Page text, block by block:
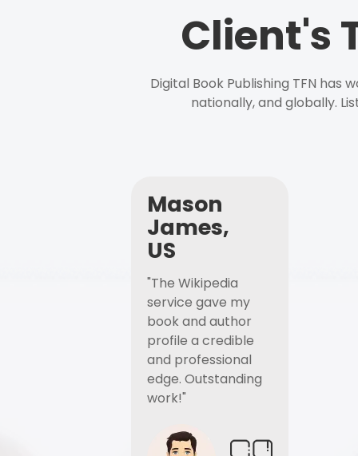
Client's
Digital Book Publishing TFN has
nationally, and globally.
Mason
James,
US
"The Wikipedia
service gave my
book and author
profile a credible
and professional
edge. Outstanding
work!"